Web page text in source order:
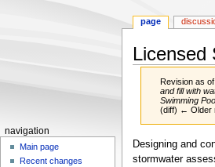
Licensed
Revision as
and fill with
Swimming
(diff) ← Older
Jump
to
Jump
to
Designing and
stormwater
Navigation
menu
page
navigation
Main page
Recent changes